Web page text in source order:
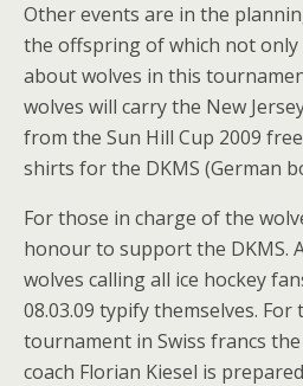
Other events are in the
the offspring of which not only
about wolves in this
wolves will carry the New
from the Sun Hill Cup 2009
shirts for the DKMS (German
For those in charge of the
honour to support the DKMS.
wolves calling all ice hockey
08.03.09 typify themselves.
tournament in Swiss francs
coach Florian Kiesel is